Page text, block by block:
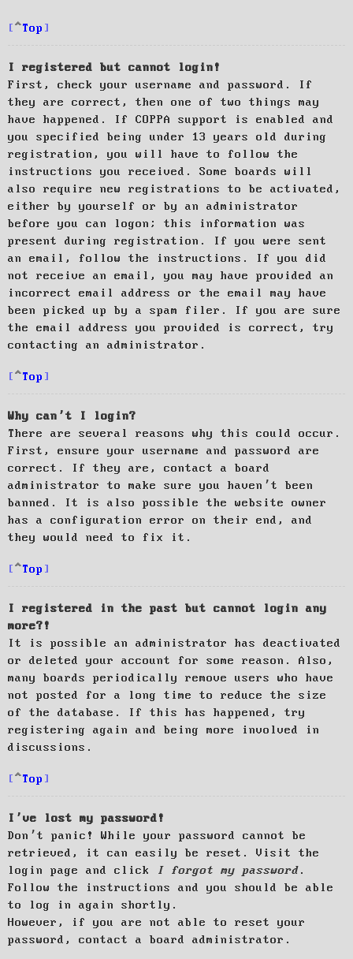
Top
I registered but cannot login!
First, check your username and password. If
they are correct, then one of two things may
have happened. If COPPA support is enabled and
you specified being under 13 years old during
registration, you will have to follow the
instructions you received. Some boards will
also require new registrations to be activated,
either by yourself or by an administrator
before you can logon; this information was
present during registration. If you were sent
an email, follow the instructions. If you did
not receive an email, you may have provided an
incorrect email address or the email may have
been picked up by a spam filer. If you are sure
the email address you provided is correct, try
contacting an administrator.
Top
Why can’t I login?
There are several reasons why this could occur.
First, ensure your username and password are
correct. If they are, contact a board
administrator to make sure you haven’t been
banned. It is also possible the website owner
has a configuration error on their end, and
they would need to fix it.
Top
I registered in the past but cannot login any
more?!
It is possible an administrator has deactivated
or deleted your account for some reason. Also,
many boards periodically remove users who have
not posted for a long time to reduce the size
of the database. If this has happened, try
registering again and being more involved in
discussions.
Top
I’ve lost my password!
Don’t panic! While your password cannot be
retrieved, it can easily be reset. Visit the
login page and click
I forgot my password.
Follow the instructions and you should be able
to log in again shortly.
However, if you are not able to reset your
password, contact a board administrator.